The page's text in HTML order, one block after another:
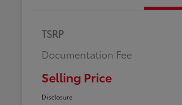
TSRP
Documentation Fee
Selling Price
Disclosure